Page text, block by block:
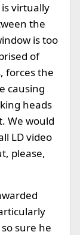
virtually
the
is too
of
forces the
causing
heads
We would
LD video
please,
sure he